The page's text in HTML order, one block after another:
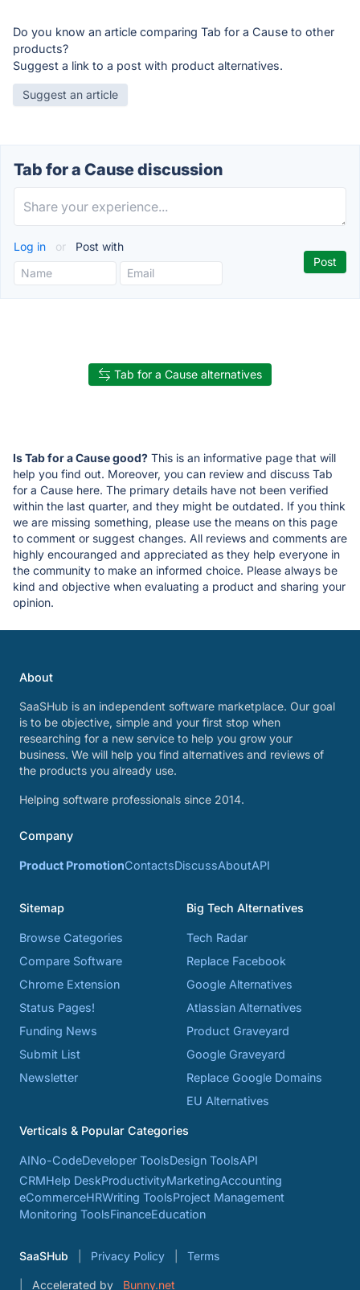
Do you know an article comparing Tab for a Cause to other
products?
Suggest a link to a post with product alternatives.
Suggest an article
Tab for a Cause discussion
Log in or Post with
Tab for a Cause alternatives
Is Tab for a Cause good? This is an informative page that will
help you find out. Moreover, you can review and discuss Tab
for a Cause here. The primary details have not been verified
within the last quarter, and they might be outdated. If you think
we are missing something, please use the means on this page
to comment or suggest changes. All reviews and comments are
highly encouranged and appreciated as they help everyone in
the community to make an informed choice. Please always be
kind and objective when evaluating a product and sharing your
opinion.
About
SaaSHub is an independent software marketplace. Our goal
is to be objective, simple and your first stop when
researching for a new service to help you grow your
business. We will help you find alternatives and reviews of
the products you already use.
Helping software professionals since 2014.
Company
Product PromotionContactsDiscussAboutAPI
Sitemap
Browse Categories
Compare Software
Chrome Extension
Status Pages!
Funding News
Submit List
Newsletter
Big Tech Alternatives
Tech Radar
Replace Facebook
Google Alternatives
Atlassian Alternatives
Product Graveyard
Google Graveyard
Replace Google Domains
EU Alternatives
Verticals & Popular Categories
AINo-CodeDeveloper ToolsDesign ToolsAPI
CRMHelp DeskProductivityMarketingAccounting
eCommerceHRWriting ToolsProject Management
Monitoring ToolsFinanceEducation
SaaSHub Privacy Policy Terms
Accelerated by Bunny.net